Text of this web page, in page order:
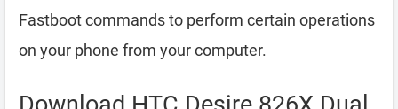
Fastboot commands to perform certain operations
on your phone from your computer.